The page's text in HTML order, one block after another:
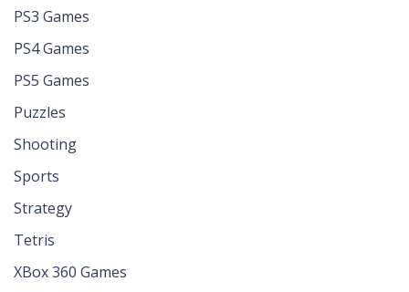
PS3 Games
PS4 Games
PS5 Games
Puzzles
Shooting
Sports
Strategy
Tetris
XBox 360 Games